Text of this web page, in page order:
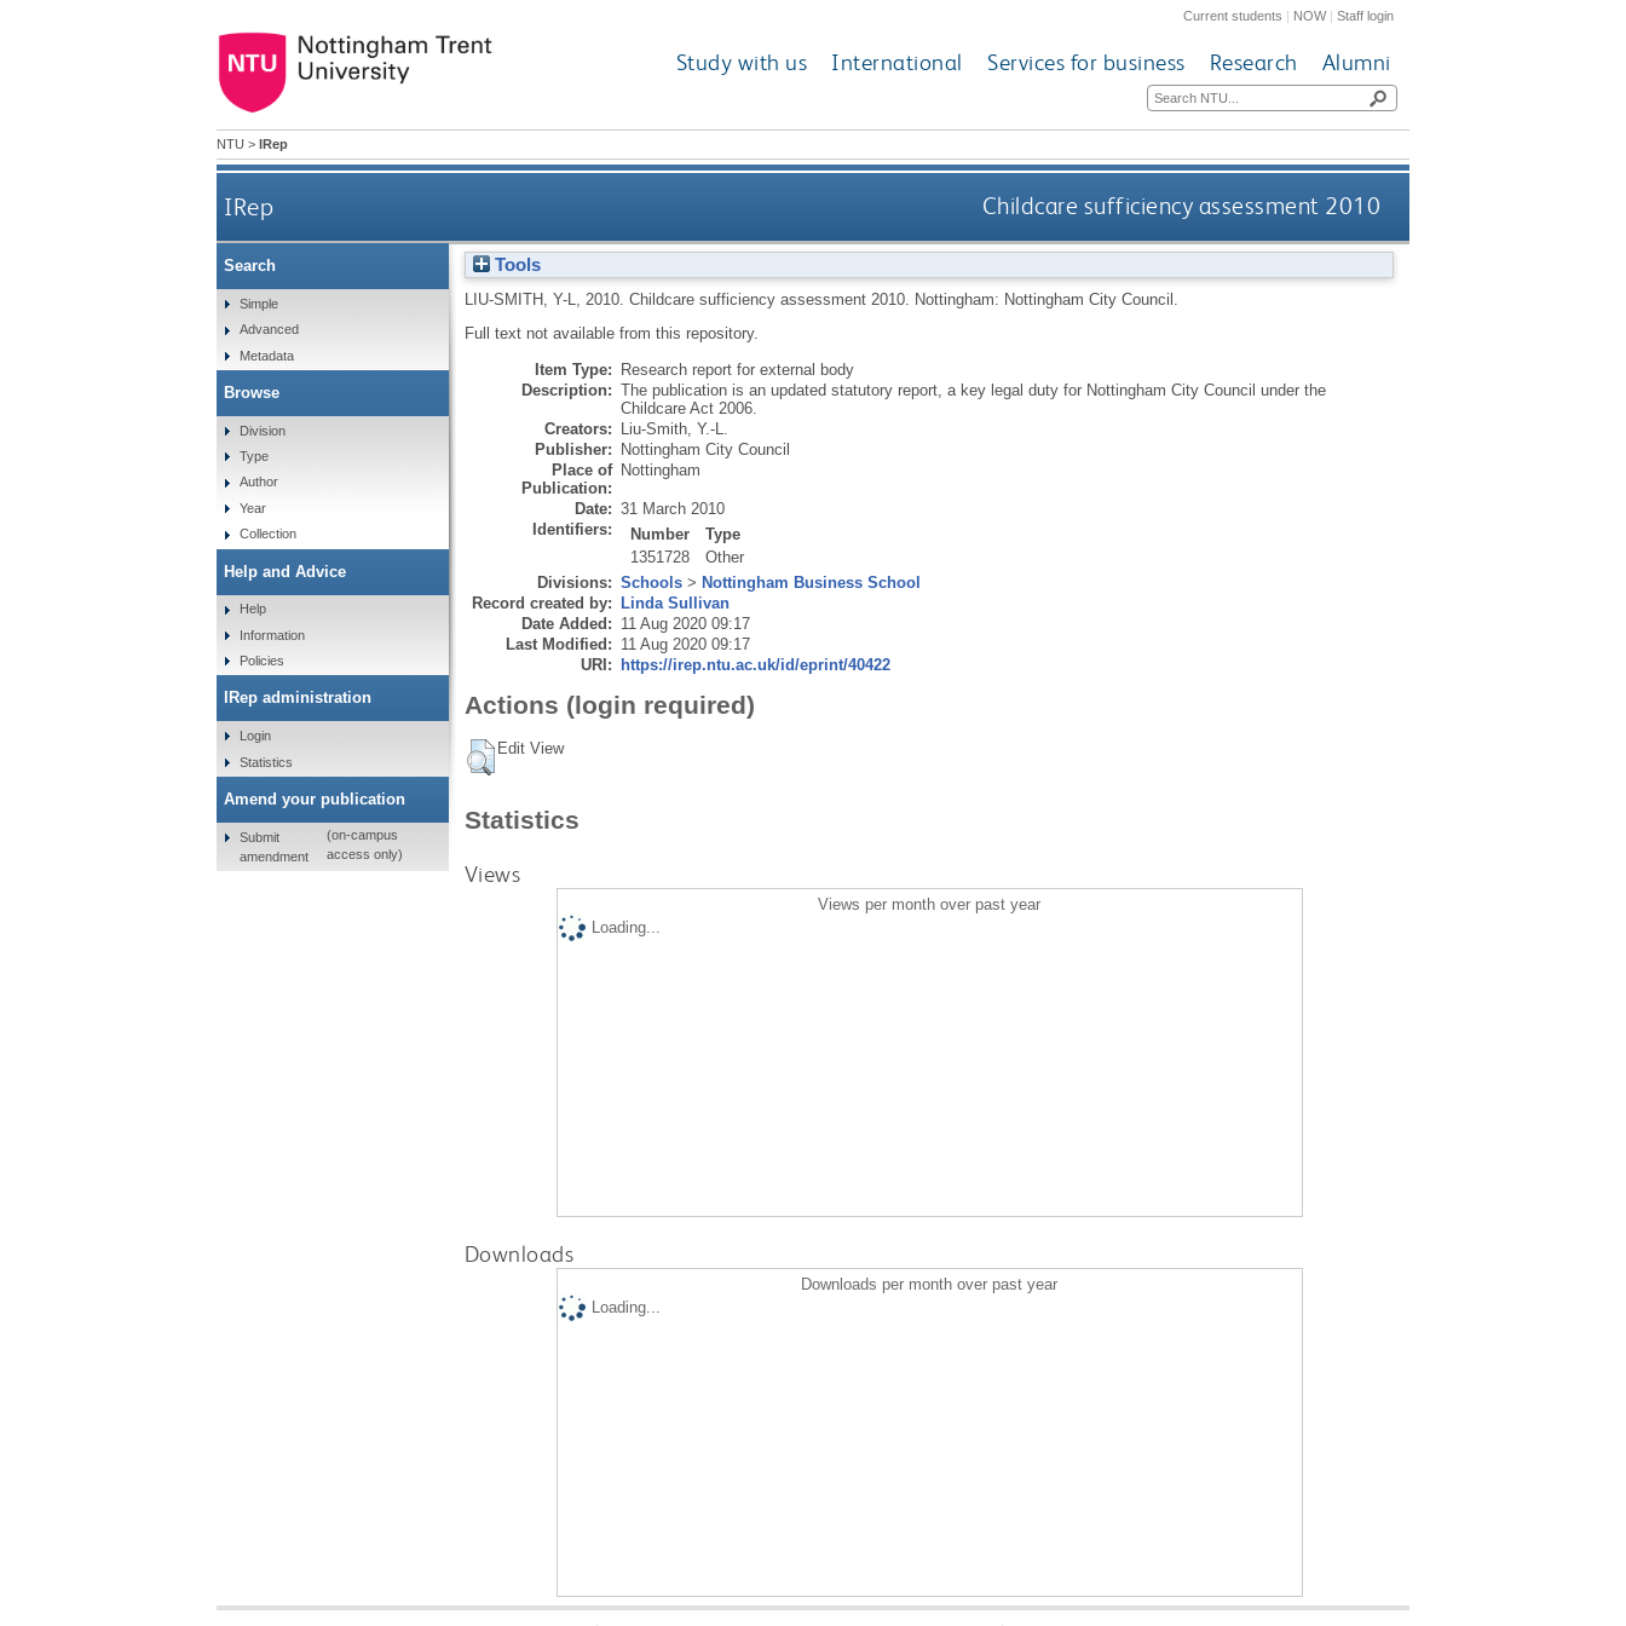
Current students | NOW|Staff login
Study with us International Services for business Research Alumni
NTU > IRep
IRep Childcare sufficiency assessment 2010
Tools
LIU-SMITH, Y-L 2010. Childcare sufficiency assessment 2010.
Nottingham: Nottingham City Council.
Full text not available from this repository.
Item Type: Research report for external body
Description: The publication is an updated statutory report, a key legal duty for Nottingham City Council under the
Childcare Act 2006.
Creators: Liu-Smith, Y.-L.
Publisher: Nottingham City Council
Place of
Publication:
Nottingham
Date: 31 March 2010
Identifiers:
Number
Type
1351728
Other
Divisions: Schools> Nottingham Business School
Record created by: Linda Sullivan
Date Added: 11 Aug 2020 09:17
Last Modified: 11 Aug 2020 09:17
URI: https://irep.ntu.ac.uk/id/eprint/40422
Actions (login required)
Edit View
Statistics
Views
Views per month over past year
Loading...
Downloads
Downloads per month over past year
Loading...
Search
Simple
Advanced
Metadata
Browse
Division
Type
Author
Year
Collection
Help and Advice
Help
Information
Policies
IRep administration
Login
Statistics
Amend your publication
Submit
amendment
(on-campus
access only)